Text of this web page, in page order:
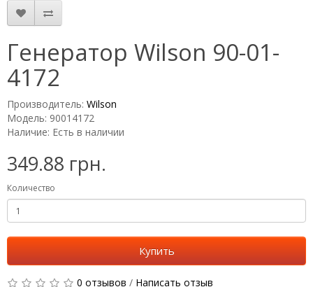
Генератор Wilson 90-01-
4172
Производитель: Wilson
Модель: 90014172
Наличие: Есть в наличии
349.88 грн.
Количество
Купить
0 отзывов / Написать отзыв